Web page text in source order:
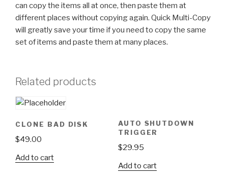
can copy the items all at once, then paste them at
different places without copying again. Quick Multi-Copy
will greatly save your time if you need to copy the same
set of items and paste them at many places.
Related products
CLONE BAD DISK
$49.00
Add to cart
AUTO SHUTDOWN
TRIGGER
$29.95
Add to cart